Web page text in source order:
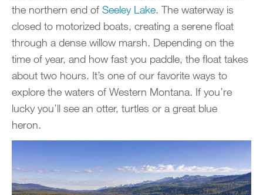
the northern end of Seeley Lake. The waterway is
closed to motorized boats, creating a serene float
through a dense willow marsh. Depending on the
time of year, and how fast you paddle, the float takes
about two hours. It’s one of our favorite ways to
explore the waters of Western Montana. If you’re
lucky you’ll see an otter, turtles or a great blue
heron.